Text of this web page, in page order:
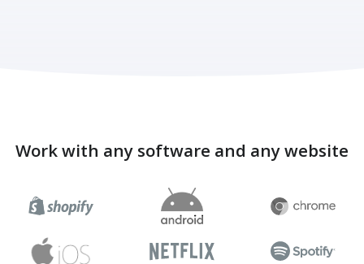
Work with any software and any website